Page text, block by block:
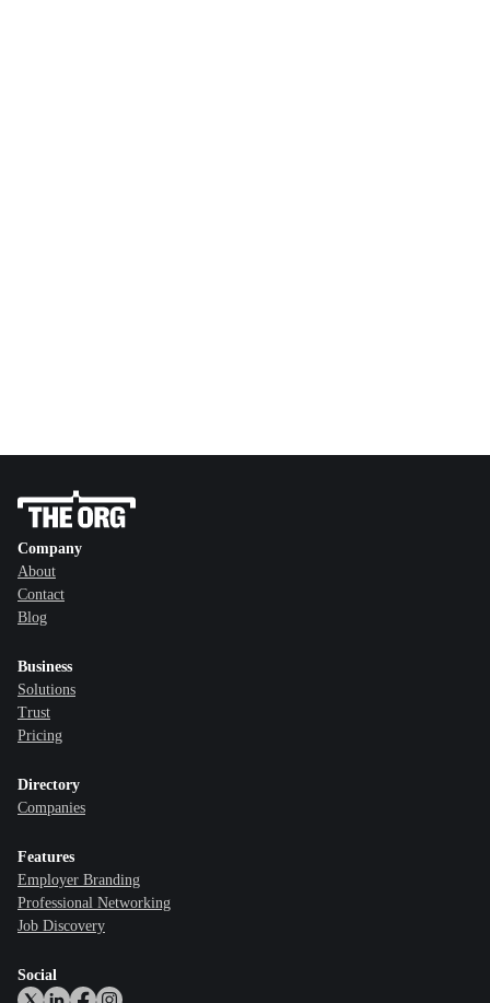
Company
About
Contact
Blog
Business
Solutions
Trust
Pricing
Directory
Companies
Features
Employer Branding
Professional Networking
Job Discovery
Social